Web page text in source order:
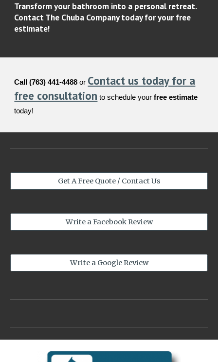
Transform your bathroom into a personal retreat.
Contact The Chuba Company today for your free
estimate!
Call (763) 441-4488 or Contact us today for a
free consultation to schedule yourfree estimate
today!
Get A Free Quote / Contact Us
Write a Facebook Review
Write a Google Review